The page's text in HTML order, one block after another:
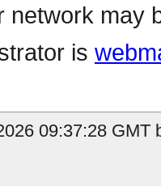
network may
is
09:37:28